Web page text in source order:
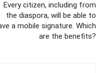
Every citizen, including from
the diaspora, will be able to
a mobile signature. Which
are the benefits?